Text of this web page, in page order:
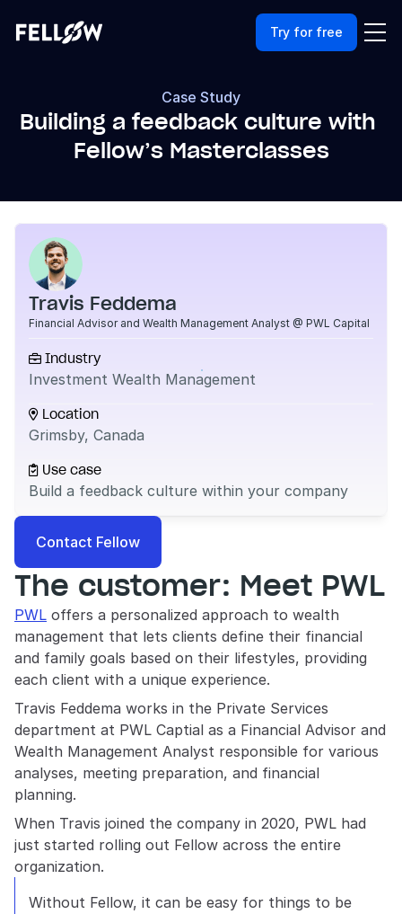
Try for free
Case Study
Building a feedback culture with
Fellow’s Masterclasses
Travis Feddema
Financial Advisor and Wealth Management Analyst @ PWL Capital
 Industry
Investment Wealth Management
 Location
Grimsby, Canada
 Use case
Build a feedback culture within your company
Contact Fellow
The customer: Meet PWL
PWL offers a personalized approach to wealth
management that lets clients define their financial
and family goals based on their lifestyles, providing
each client with a unique experience.
Travis Feddema works in the Private Services
department at PWL Captial as a Financial Advisor and
Wealth Management Analyst responsible for various
analyses, meeting preparation, and financial
planning.
When Travis joined the company in 2020, PWL had
just started rolling out Fellow across the entire
organization.
Without Fellow, it can be easy for things to be